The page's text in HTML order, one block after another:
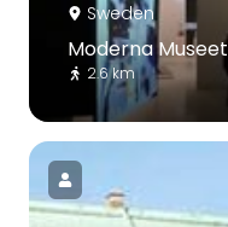
Sweden
Moderna Museet
2.6 km